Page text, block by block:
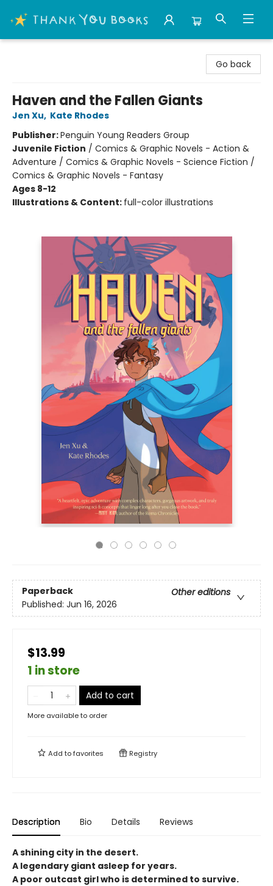
Go back
Haven and the Fallen Giants
Jen Xu, Kate Rhodes
Publisher:Penguin Young Readers Group
Juvenile Fiction / Comics & Graphic Novels - Action &
Adventure / Comics & Graphic Novels - Science Fiction /
Comics & Graphic Novels - Fantasy
Ages 8-12
Illustrations & Content: full-color illustrations
Paperback
Other editions
Published: Jun 16, 2026
$13.99
1 in store
Add to cart
More available to order
Add tofavorites Registry
Description Bio Details Reviews
A shining city in the desert.
A legendary giant asleep for years.
A poor outcast girl who is determined to survive.